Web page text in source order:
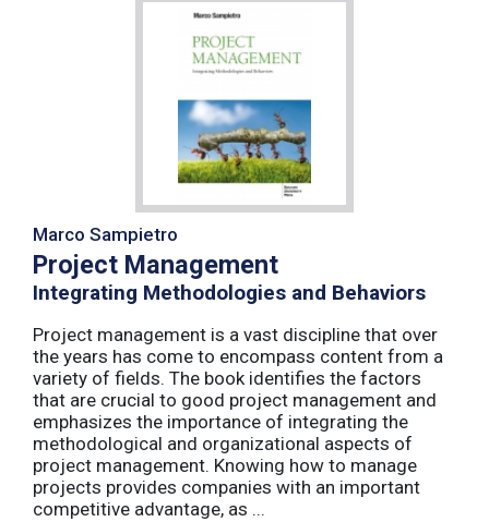
Marco Sampietro
Project Management
Integrating Methodologies and Behaviors
Project management is a vast discipline that over
the years has come to encompass content from a
variety of fields. The book identifies the factors
that are crucial to good project management and
emphasizes the importance of integrating the
methodological and organizational aspects of
project management. Knowing how to manage
projects provides companies with an important
competitive advantage, as ...